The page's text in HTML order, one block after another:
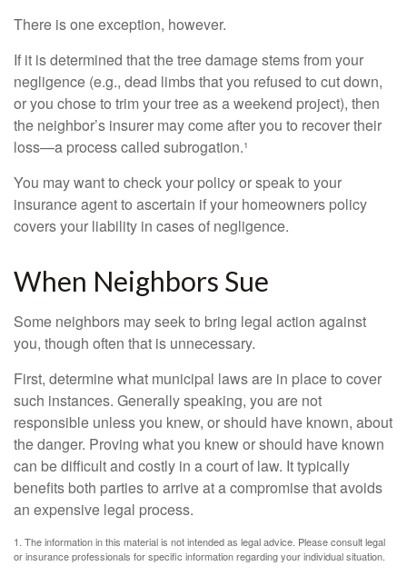
There is one exception, however.
If it is determined that the tree damage stems from your
negligence (e.g., dead limbs that you refused to cut down,
or you chose to trim your tree as a weekend project), then
the neighbor’s insurer may come after you to recover their
loss—a process called subrogation.¹
You may want to check your policy or speak to your
insurance agent to ascertain if your homeowners policy
covers your liability in cases of negligence.
When Neighbors Sue
Some neighbors may seek to bring legal action against
you, though often that is unnecessary.
First, determine what municipal laws are in place to cover
such instances. Generally speaking, you are not
responsible unless you knew, or should have known, about
the danger. Proving what you knew or should have known
can be difficult and costly in a court of law. It typically
benefits both parties to arrive at a compromise that avoids
an expensive legal process.
1. The information in this material is not intended as legal advice. Please consult legal
or insurance professionals for specific information regarding your individual situation.